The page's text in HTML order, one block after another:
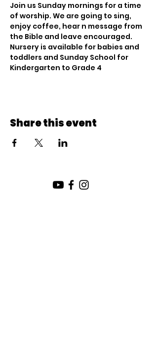
Join us Sunday mornings for a time
of worship. We are going to sing,
enjoy coffee, hear n message from
the Bible and leave encouraged.
Nursery is available for babies and
toddlers and Sunday School for
Kindergarten to Grade 4
Share this event